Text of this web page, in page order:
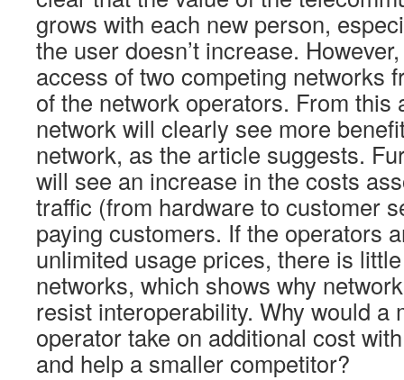
grows with each new person,
the user doesn’t increase.
access of two competing networks
of the network operators. From this
network will clearly see more
network, as the article suggests.
will see an increase in the costs
traffic (from hardware to customer
paying customers. If the operators
unlimited usage prices, there is
networks, which shows why
resist interoperability. Why would a
operator take on additional cost
and help a smaller competitor?